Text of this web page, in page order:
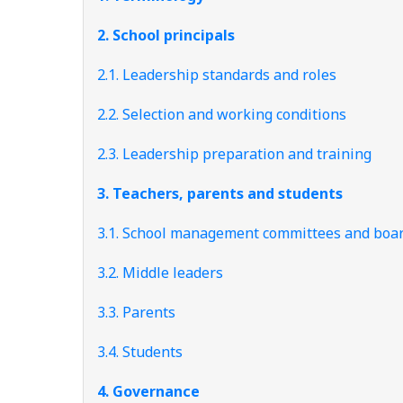
2. School principals
2.1. Leadership standards and roles
2.2. Selection and working conditions
2.3. Leadership preparation and training
3. Teachers, parents and students
3.1. School management committees and
3.2. Middle leaders
3.3. Parents
3.4. Students
4. Governance